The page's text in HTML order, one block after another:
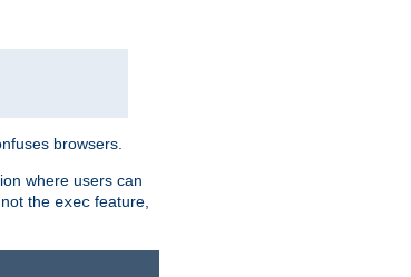
browsers.
where users can
the exec feature,